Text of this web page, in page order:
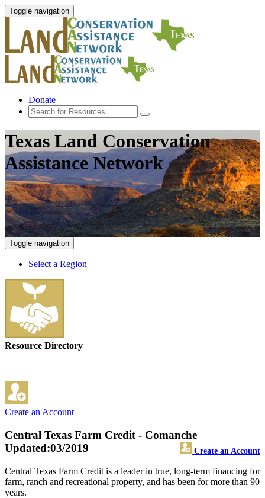
Toggle navigation
Donate
Texas Land Conservation
Assistance Network
Toggle navigation
Select a Region
Resource Directory
Create an Account
Central Texas Farm Credit - Comanche
Create an Account
Updated:03/2019
Central Texas Farm Credit is a leader in true, long-term financing for
farm, ranch and recreational property, and has been for more than 90
years.